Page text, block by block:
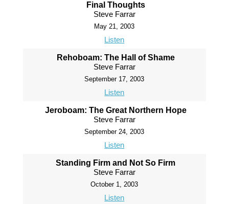
Final Thoughts
Steve Farrar
May 21, 2003
Listen
Rehoboam: The Hall of Shame
Steve Farrar
September 17, 2003
Listen
Jeroboam: The Great Northern Hope
Steve Farrar
September 24, 2003
Listen
Standing Firm and Not So Firm
Steve Farrar
October 1, 2003
Listen